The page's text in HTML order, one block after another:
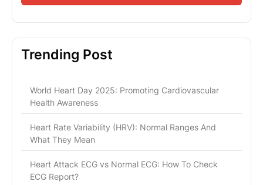
Trending Post
World Heart Day 2025: Promoting Cardiovascular
Health Awareness
Heart Rate Variability (HRV): Normal Ranges And
What They Mean
Heart Attack ECG vs Normal ECG: How To Check
ECG Report?